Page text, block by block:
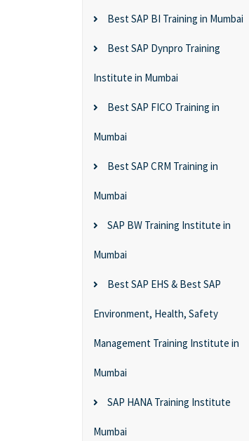
Best SAP BI Training in Mumbai
Best SAP Dynpro Training
Institute in Mumbai
Best SAP FICO Training in
Mumbai
Best SAP CRM Training in
Mumbai
SAP BW Training Institute in
Mumbai
Best SAP EHS & Best SAP
Environment, Health, Safety
Management Training Institute in
Mumbai
SAP HANA Training Institute
Mumbai